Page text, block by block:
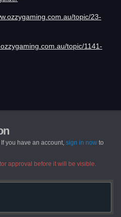
topic/23-
topic/1141-
you have an account, sign in now to
approval before it will be visible.